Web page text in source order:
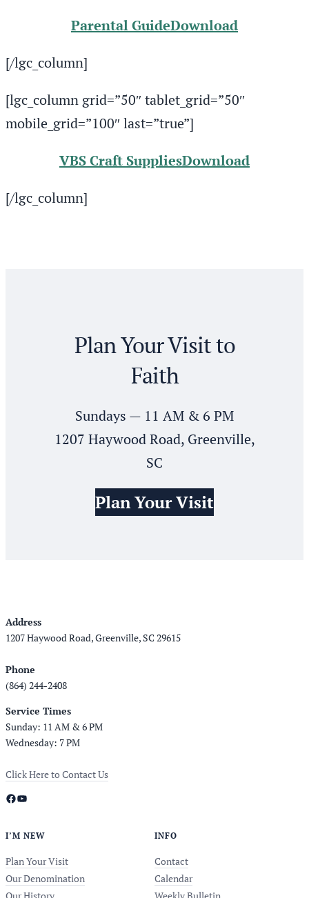
Parental GuideDownload
[/lgc_column]
[lgc_column grid=”50″ tablet_grid=”50″
mobile_grid=”100″ last=”true”]
VBS Craft SuppliesDownload
[/lgc_column]
Plan Your Visit to
Faith
Sundays — 11 AM & 6 PM
1207 Haywood Road, Greenville,
SC
Plan Your Visit
Address
1207 Haywood Road, Greenville, SC 29615
Phone
(864) 244-2408
Service Times
Sunday: 11 AM & 6 PM
Wednesday: 7 PM
Click Here to Contact Us
Facebook YouTube
I’M NEW
Plan Your Visit
Our Denomination
INFO
Contact
Calendar